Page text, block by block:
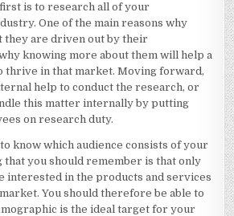
is to research all of your
One of the main reasons why
they are driven out by their
knowing more about them will help a
thrive in that market. Moving forward,
help to conduct the research, or
this matter internally by putting
on research duty.
know which audience consists of your
that you should remember is that only
interested in the products and services
You should therefore be able to
is the ideal target for your